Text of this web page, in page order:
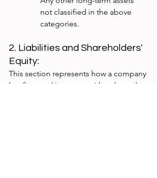
not classified in the above
categories.
2. Liabilities and Shareholders'
Equity:
This section represents how a company
has financed its assets, either through